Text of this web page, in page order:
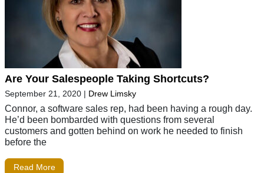
Are Your Salespeople Taking Shortcuts?
September 21, 2020 | Drew Limsky
Connor, a software sales rep, had been having a rough day.
He’d been bombarded with questions from several
customers and gotten behind on work he needed to finish
before the
Read More